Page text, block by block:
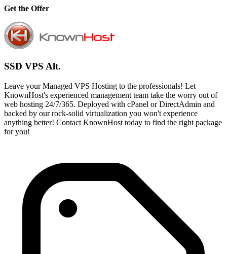
Get the Offer
SSD VPS Alt.
Leave your Managed VPS Hosting to the professionals! Let
KnownHost's experienced management team take the worry out of
web hosting 24/7/365. Deployed with cPanel or DirectAdmin and
backed by our rock-solid virtualization you won't experience
anything better! Contact KnownHost today to find the right package
for you!